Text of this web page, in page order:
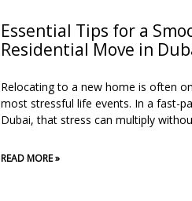
Essential Tips for a
Residential Move in
Relocating to a new home is often
most stressful life events. In a fast-
Dubai, that stress can multiply
READ MORE »